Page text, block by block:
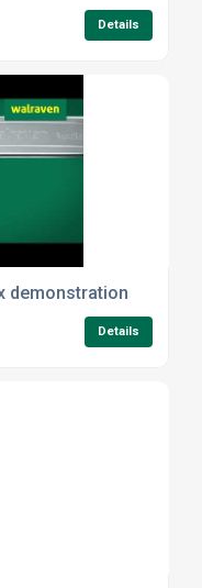
Details
demonstration
Details